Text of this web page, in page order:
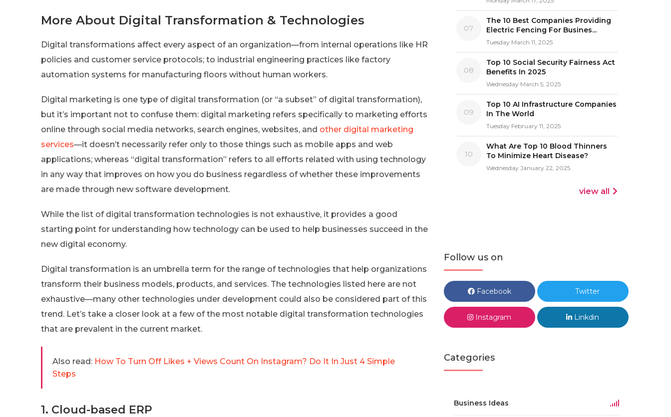
More About Digital Transformation & Technologies
Digital transformations affect every aspect of an organization—from internal operations like HR
policies and customer service protocols; to industrial engineering practices like factory
automation systems for manufacturing floors without human workers.
Digital marketing is one type of digital transformation (or “a subset” of digital transformation),
but it’s important not to confuse them: digital marketing refers specifically to marketing efforts
online through social media networks, search engines, websites, and other digital marketing
services—it doesn’t necessarily refer only to those things such as mobile apps and web
applications; whereas “digital transformation” refers to all efforts related with using technology
in any way that improves on how you do business regardless of whether these improvements
are made through new software development.
While the list of digital transformation technologies is not exhaustive, it provides a good
starting point for understanding how technology can be used to help businesses succeed in the
new digital economy.
Digital transformation is an umbrella term for the range of technologies that help organizations
transform their business models, products, and services. The technologies listed here are not
exhaustive—many other technologies under development could also be considered part of this
trend. Let’s take a closer look at a few of the most notable digital transformation technologies
that are prevalent in the current market.
Also read: How To Turn Off Likes + Views Count On Instagram? Do It In Just 4 Simple
Steps
1. Cloud-based ERP
07
The 10 Best Companies Providing
Electric Fencing For Busines...
Tuesday March 11, 2025
08
Top 10 Social Security Fairness Act
Benefits In 2025
Wednesday March 5, 2025
09
Top 10 AI Infrastructure Companies
In The World
Tuesday February 11, 2025
10
What Are Top 10 Blood Thinners
To Minimize Heart Disease?
Wednesday January 22, 2025
view all
Follow us on
Facebook Twitter
Instagram Linkdin
Categories
Business Ideas